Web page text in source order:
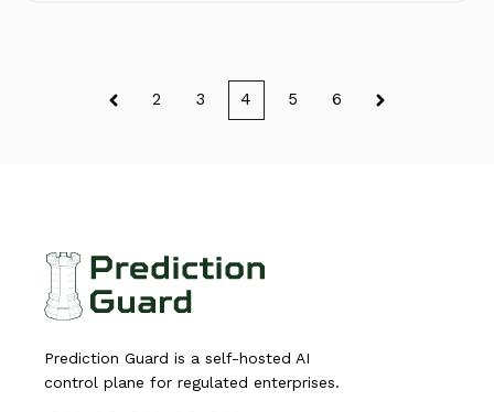
2 3 4 5 6
Prediction Guard is a self-hosted AI
control plane for regulated enterprises.